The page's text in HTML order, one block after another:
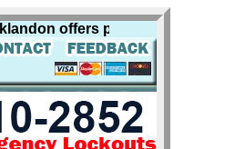
offers professional